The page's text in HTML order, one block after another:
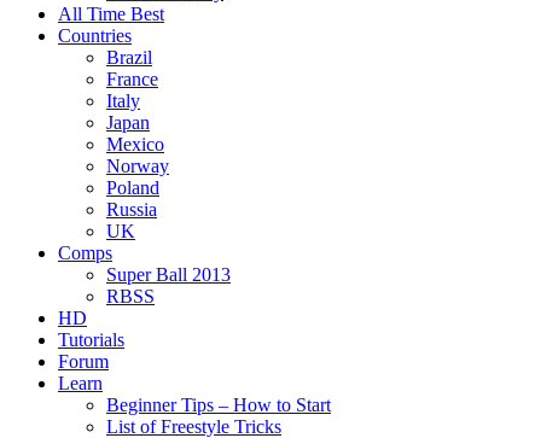
All Time Best
Countries
Brazil
France
Italy
Japan
Mexico
Norway
Poland
Russia
UK
Comps
Super Ball 2013
RBSS
HD
Tutorials
Forum
Learn
Beginner Tips – How to Start
List of Freestyle Tricks